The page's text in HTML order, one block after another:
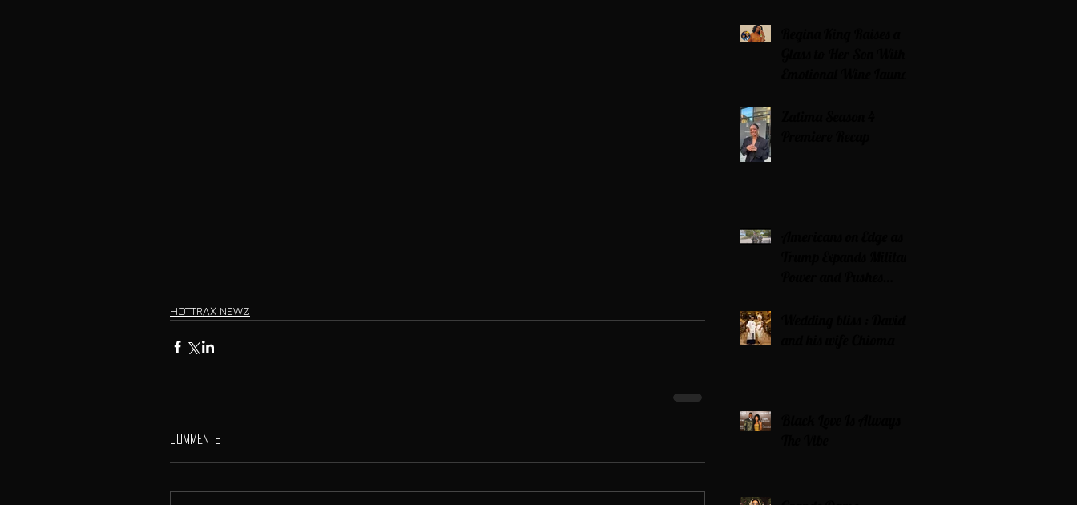
HOTTRAX NEWZ
Comments